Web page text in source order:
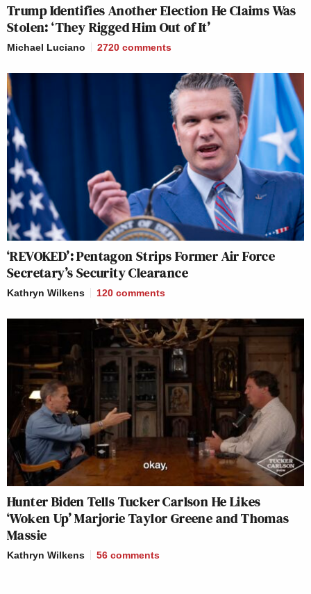
Trump Identifies Another Election He Claims Was
Stolen: ‘They Rigged Him Out of It’
Michael Luciano 2720 comments
‘REVOKED’: Pentagon Strips Former Air Force
Secretary’s Security Clearance
Kathryn Wilkens 120 comments
Hunter Biden Tells Tucker Carlson He Likes
‘Woken Up’ Marjorie Taylor Greene and Thomas
Massie
Kathryn Wilkens 56 comments